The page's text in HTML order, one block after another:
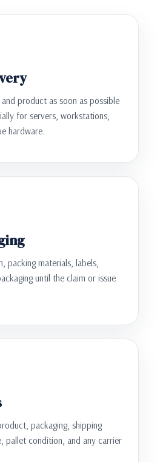
product as soon as possible
for servers, workstations,
hardware.
packing materials, labels,
until the claim or issue
packaging, shipping
pallet condition, and any carrier